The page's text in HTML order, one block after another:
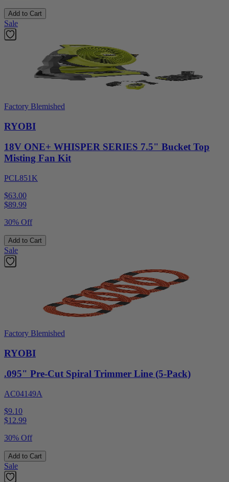
Add to Cart
Sale
Factory Blemished
RYOBI
18V ONE+ WHISPER SERIES 7.5" Bucket Top
Misting Fan Kit
PCL851K
$63.00
$89.99
30% Off
Add to Cart
Sale
Factory Blemished
RYOBI
.095" Pre-Cut Spiral Trimmer Line (5-Pack)
AC04149A
$9.10
$12.99
30% Off
Add to Cart
Sale